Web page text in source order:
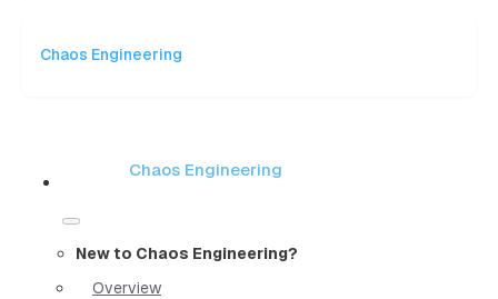
Chaos Engineering
Chaos Engineering
New to Chaos Engineering?
Overview